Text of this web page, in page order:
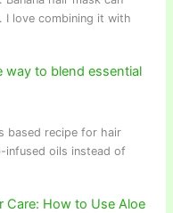
love combining it with
way to blend essential
based recipe for hair
infused oils instead of
Care: How to Use Aloe